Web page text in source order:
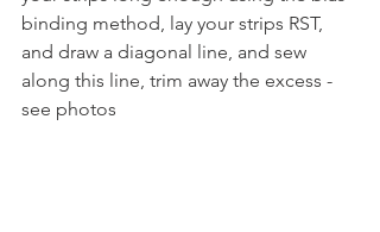
binding method, lay your strips RST,
and draw a diagonal line, and sew
along this line, trim away the excess -
see photos